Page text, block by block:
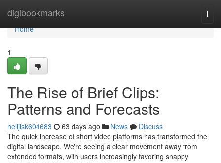
digibookmarks
Home
Home
1
The Rise of Brief Clips:
Patterns and Forecasts
neiljlsk604683 63 days ago News
Discuss
The quick increase of short video platforms has transformed the
digital landscape. We're seeing a clear movement away from
extended formats, with users increasingly favoring snappy